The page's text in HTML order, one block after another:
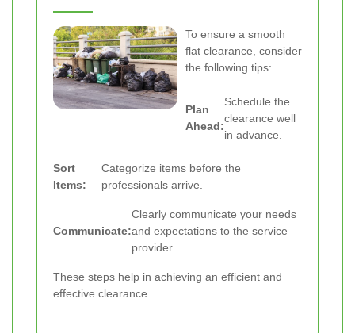
To ensure a smooth
flat clearance, consider
the following tips:
Plan
Ahead:
Schedule the
clearance well
in advance.
Sort
Items:
Categorize items before the
professionals arrive.
Communicate:
Clearly communicate your needs
and expectations to the service
provider.
These steps help in achieving an efficient and
effective clearance.